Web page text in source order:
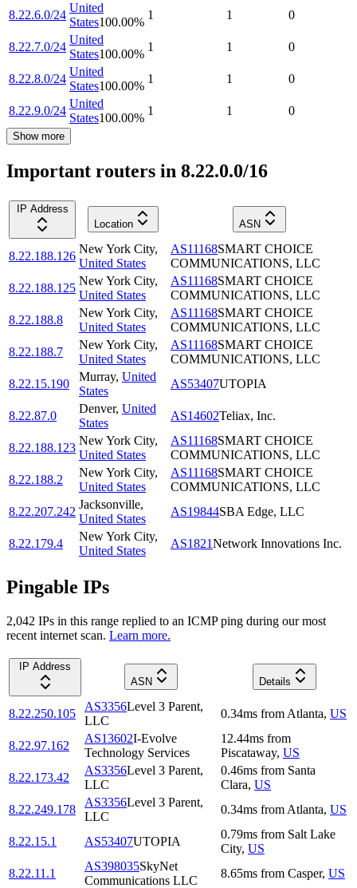
8.22.6.0/24
United
States100.00%
1 1 0
8.22.7.0/24
United
States100.00%
1 1 0
8.22.8.0/24
United
States100.00%
1 1 0
8.22.9.0/24
United
States100.00%
1 1 0
Show more
Important routers in 8.22.0.0/16
IP Address
Location
ASN
8.22.188.126
New York City,
United States
AS11168SMART CHOICE
COMMUNICATIONS, LLC
8.22.188.125
New York City,
United States
AS11168SMART CHOICE
COMMUNICATIONS, LLC
8.22.188.8
New York City,
United States
AS11168SMART CHOICE
COMMUNICATIONS, LLC
8.22.188.7
New York City,
United States
AS11168SMART CHOICE
COMMUNICATIONS, LLC
8.22.15.190
Murray, United
States
AS53407UTOPIA
8.22.87.0
Denver, United
States
AS14602Teliax, Inc.
8.22.188.123
New York City,
United States
AS11168SMART CHOICE
COMMUNICATIONS, LLC
8.22.188.2
New York City,
United States
AS11168SMART CHOICE
COMMUNICATIONS, LLC
8.22.207.242
Jacksonville,
United States
AS19844SBA Edge, LLC
8.22.179.4
New York City,
United States
AS1821Network Innovations Inc.
Pingable IPs
2,042 IPs in this range replied to an ICMP ping during our most
recent internet scan. Learn more.
IP Address
ASN
Details
8.22.250.105
AS3356Level 3 Parent,
LLC
0.34ms from Atlanta, US
8.22.97.162
AS13602I-Evolve
Technology Services
12.44ms from
Piscataway, US
8.22.173.42
AS3356Level 3 Parent,
LLC
0.46ms from Santa
Clara, US
8.22.249.178
AS3356Level 3 Parent,
LLC
0.34ms from Atlanta, US
8.22.15.1 AS53407UTOPIA
0.79ms from Salt Lake
City, US
8.22.11.1
AS398035SkyNet
Communications LLC
8.65ms from Casper, US